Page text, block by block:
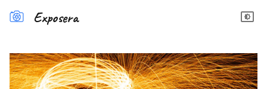
Exposera